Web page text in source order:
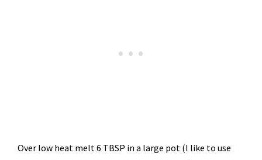
Over low heat melt 6 TBSP in a large pot (I like to use